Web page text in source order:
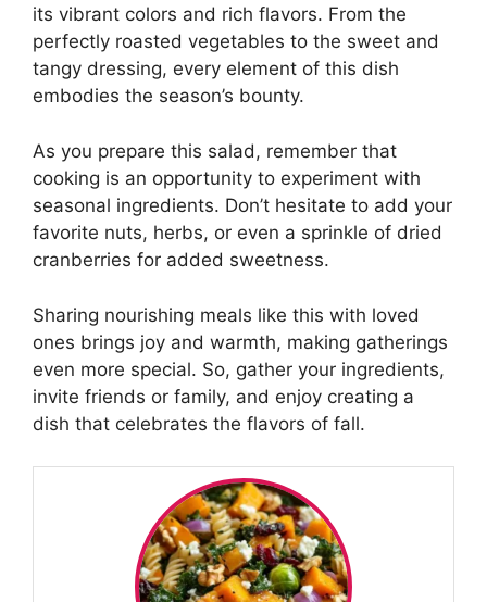
its vibrant colors and rich flavors. From the
perfectly roasted vegetables to the sweet and
tangy dressing, every element of this dish
embodies the season’s bounty.
As you prepare this salad, remember that
cooking is an opportunity to experiment with
seasonal ingredients. Don’t hesitate to add your
favorite nuts, herbs, or even a sprinkle of dried
cranberries for added sweetness.
Sharing nourishing meals like this with loved
ones brings joy and warmth, making gatherings
even more special. So, gather your ingredients,
invite friends or family, and enjoy creating a
dish that celebrates the flavors of fall.